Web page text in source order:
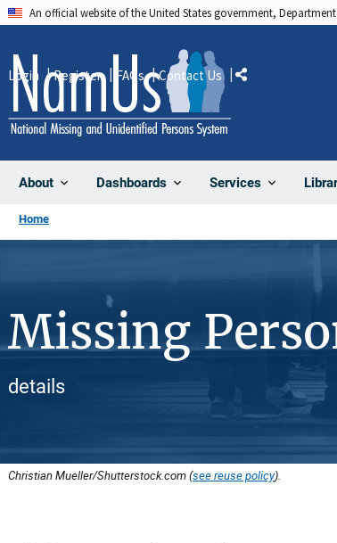
An official website of the United States government,
About Dashboards Services
Login Register FAQs Contact Us Share
Home
Missing
details
Christian Mueller/Shutterstock.com (see reuse policy).